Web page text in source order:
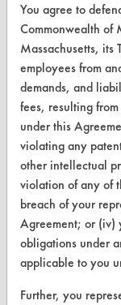
Vendor/Product
Browse Vendors
FORMS
Client Test
Vendor Form
ABOUT
About
Database Demos
Help Topics
You agree to
Commonwealth of
Massachusetts, its
employees from
demands, and
fees, resulting
under this
violating any
other intellectual
violation of any of
breach of your
Agreement; or (iv)
obligations under
applicable to you
Further, you